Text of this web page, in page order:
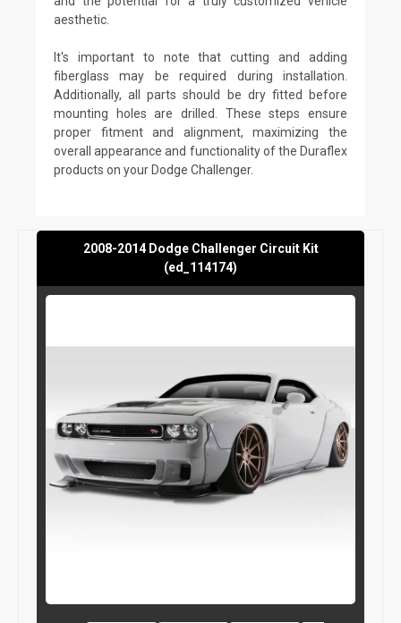
aesthetic.
It's important to note that cutting and adding
fiberglass may be required during installation.
Additionally, all parts should be dry fitted before
mounting holes are drilled. These steps ensure
proper fitment and alignment, maximizing the
overall appearance and functionality of the Duraflex
products on your Dodge Challenger.
2008-2014 Dodge Challenger Circuit Kit
(ed_114174)